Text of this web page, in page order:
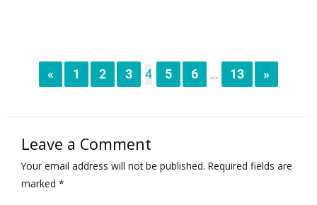
« 1 2 3 4 5 6 ... 13 »
Leave a Comment
Your email address will not be published. Required fields are
marked *